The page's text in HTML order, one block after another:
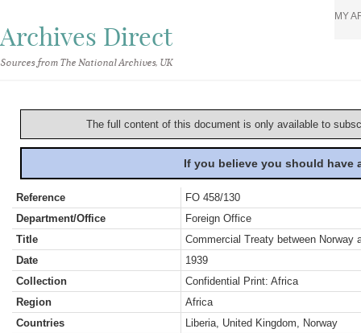
Archives Direct
Sources from The National Archives, UK
MY
The full content of this document is only available to
If you believe you should
Reference
FO 458/130
Department/Office
Foreign Office
Title
Commercial Treaty between Norway
Date
1939
Collection
Confidential Print: Africa
Region
Africa
Countries
Liberia, United Kingdom, Norway